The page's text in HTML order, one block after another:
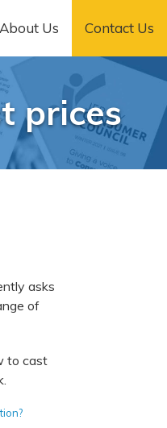
About Us Contact Us
prices
asks
of
to cast